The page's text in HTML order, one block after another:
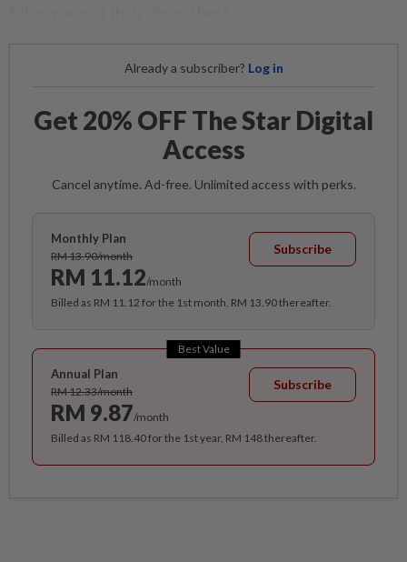
Already a subscriber? Log in
Get 20% OFF The Star Digital
Access
Cancel anytime. Ad-free. Unlimited access with perks.
Monthly Plan
RM 13.90/month
RM 11.12/month
Subscribe
Billed as RM 11.12 for the 1st month, RM 13.90 thereafter.
Best Value
Annual Plan
RM 12.33/month
RM 9.87/month
Subscribe
Billed as RM 118.40 for the 1st year, RM 148 thereafter.